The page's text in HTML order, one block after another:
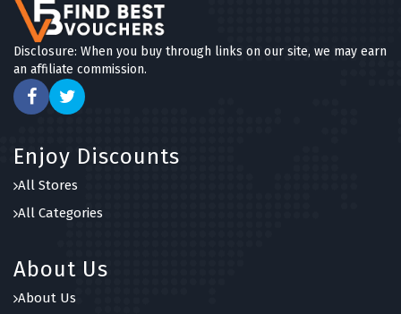
Disclosure: When you buy through links on our site, we may earn
an affiliate commission.
Enjoy Discounts
All Stores
All Categories
About Us
About Us